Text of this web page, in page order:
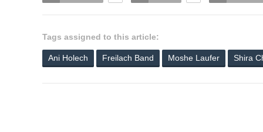
Tags assigned to this article:
Ani Holech Freilach Band Moshe Laufer Shira